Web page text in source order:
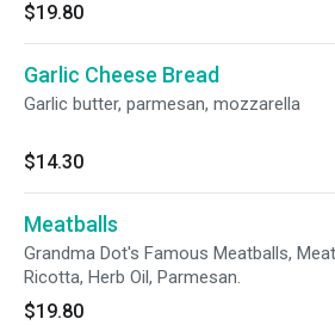
$19.80
Garlic Cheese Bread
Garlic butter, parmesan, mozzarella
$14.30
Meatballs
Grandma Dot's Famous Meatballs, Meat Sauce,
Ricotta, Herb Oil, Parmesan.
$19.80